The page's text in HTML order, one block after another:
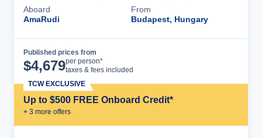
Aboard
AmaRudi
From
Budapest, Hungary
Published prices from
$4,679per person*
taxes & fees included
Up to $500 FREE Onboard Credit*
+ 3 more offers
TCW EXCLUSIVE